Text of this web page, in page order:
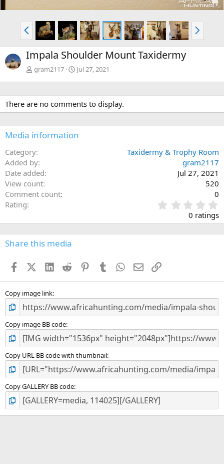
P
r
e
v
N
e
x
Impala Shoulder Mount Taxidermy
gram2117 Jul 27, 2021
There are no comments to display.
Media information
Category
Taxidermy & Trophy Room
Added by
gram2117
Date added
Jul 27, 2021
View count
520
Comment count
0
Rating
.
0
0
s
0 ratings
Share this media
FacebookX (Twitter)
LinkedIn
Reddit PinterestTumblr WhatsApp
EmailLink
Copy image link
Copy image BB code
Copy URL BB code with thumbnail
Copy GALLERY BB code